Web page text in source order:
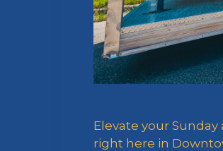
Elevate your
right here in